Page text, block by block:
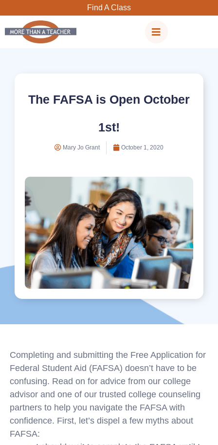
content
Find A Class
The FAFSA is Open October
1st!
Mary Jo Grant October 1, 2020
Completing and submitting the Free Application for
Federal Student Aid (FAFSA) doesn’t have to be
confusing. Read on for advice from our college
advisor and one of our trusted college counseling
partners to help you navigate the FAFSA with
confidence. First, let’s dispel a few myths about
FAFSA: